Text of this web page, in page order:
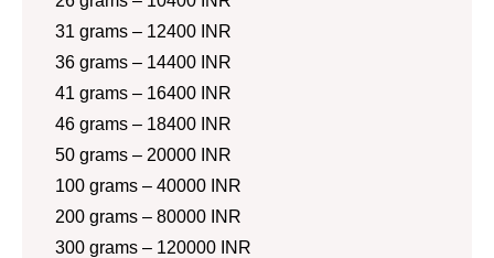
31 grams – 12400 INR
36 grams – 14400 INR
41 grams – 16400 INR
46 grams – 18400 INR
50 grams – 20000 INR
100 grams – 40000 INR
200 grams – 80000 INR
300 grams – 120000 INR